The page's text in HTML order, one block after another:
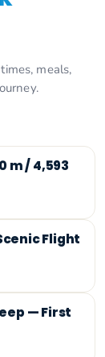
meals,
m / 4,593
Flight
— First